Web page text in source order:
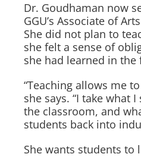
Dr. Goudhaman now
GGU’s Associate of
She did not plan to
she felt a sense of
she had learned in the
“Teaching allows me
she says. “I take what
the classroom, and
students back into
She wants students to